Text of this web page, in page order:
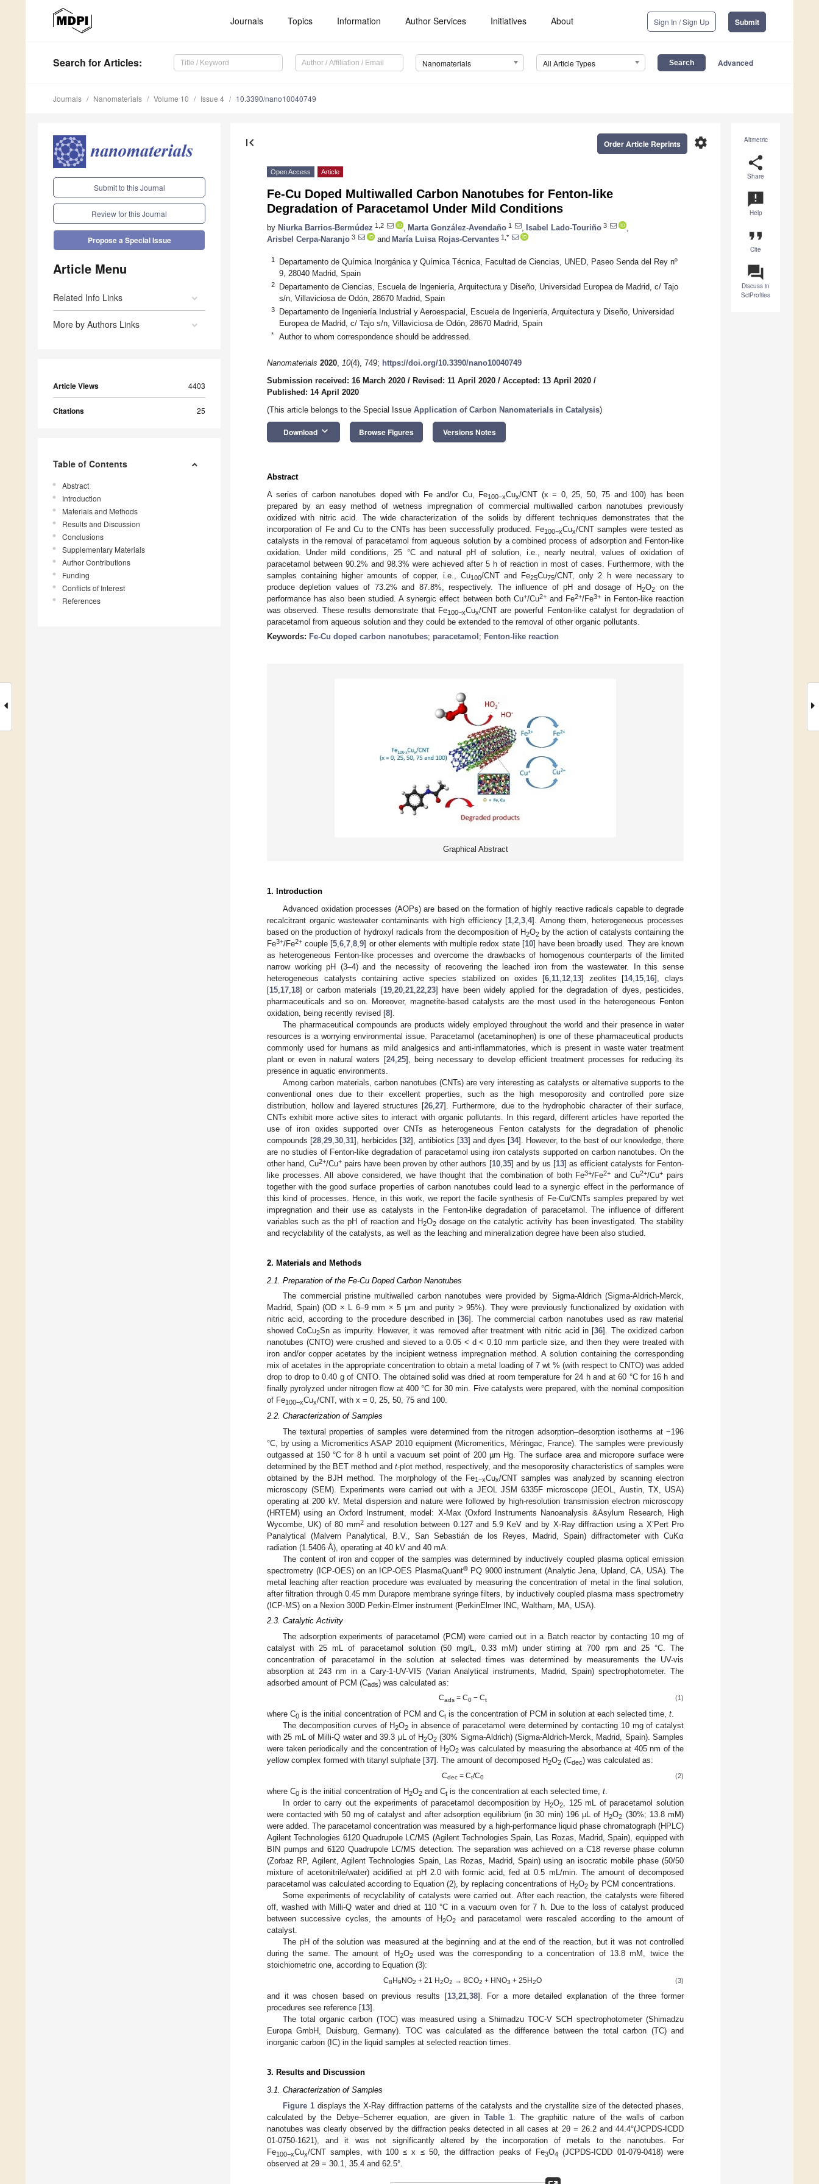
Journals Topics Information Author Services Initiatives About Sign In / Sign Up Submit
Search for Articles: Nanomaterials All Article Types Advanced
Journals Nanomaterials Volume 10 Issue 4 10.3390/nano10040749
Submit to this Journal
Review for this Journal
Propose a Special Issue
Article Menu
Related Info Links
More by Authors Links
Article Views 4403
Citations 25
Table of Contents
Abstract
Introduction
Materials and Methods
Results and Discussion
Conclusions
Supplementary Materials
Author Contributions
Funding
Conflicts of Interest
References
Altmetric
share
Share
announcement
Help
format_quote
Cite
question_answer
Discuss in
SciProfiles
first_page settings
Order Article Reprints
Open Access Article
Fe-Cu Doped Multiwalled Carbon Nanotubes for Fenton-like
Degradation of Paracetamol Under Mild Conditions
by Niurka Barrios-Bermúdez 1,2 Marta González-Avendaño 1 Isabel Lado-Touriño 3
Arisbel Cerpa-Naranjo 3 and María Luisa Rojas-Cervantes 1,*
1
Departamento de Química Inorgánica y Química Técnica, Facultad de Ciencias, UNED, Paseo Senda del Rey nº
9, 28040 Madrid, Spain
2
Departamento de Ciencias, Escuela de Ingeniería, Arquitectura y Diseño, Universidad Europea de Madrid, c/ Tajo
s/n, Villaviciosa de Odón, 28670 Madrid, Spain
3
Departamento de Ingeniería Industrial y Aeroespacial, Escuela de Ingeniería, Arquitectura y Diseño, Universidad
Europea de Madrid, c/ Tajo s/n, Villaviciosa de Odón, 28670 Madrid, Spain
* Author to whom correspondence should be addressed.
Nanomaterials 2020, 10(4), 749; https://doi.org/10.3390/nano10040749
Submission received: 16 March 2020 / Revised: 11 April 2020 / Accepted: 13 April 2020 /
Published: 14 April 2020
(This article belongs to the Special Issue Application of Carbon Nanomaterials in Catalysis)
Download keyboard_arrow_down Browse Figures Versions Notes
Abstract
A series of carbon nanotubes doped with Fe and/or Cu, Fe100−xCux/CNT (x = 0, 25, 50, 75 and 100) has been
prepared by an easy method of wetness impregnation of commercial multiwalled carbon nanotubes previously
oxidized with nitric acid. The wide characterization of the solids by different techniques demonstrates that the
incorporation of Fe and Cu to the CNTs has been successfully produced. Fe100−xCux/CNT samples were tested as
catalysts in the removal of paracetamol from aqueous solution by a combined process of adsorption and Fenton-like
oxidation. Under mild conditions, 25 °C and natural pH of solution, i.e., nearly neutral, values of oxidation of
paracetamol between 90.2% and 98.3% were achieved after 5 h of reaction in most of cases. Furthermore, with the
samples containing higher amounts of copper, i.e., Cu100/CNT and Fe25Cu75/CNT, only 2 h were necessary to
produce depletion values of 73.2% and 87.8%, respectively. The influence of pH and dosage of H2O2
on the
performance has also been studied. A synergic effect between both Cu+/Cu2+ and Fe2+/Fe3+ in Fenton-like reaction
was observed. These results demonstrate that Fe100−xCux/CNT are powerful Fenton-like catalyst for degradation of
paracetamol from aqueous solution and they could be extended to the removal of other organic pollutants.
Keywords: Fe-Cu doped carbon nanotubes; paracetamol ; Fenton-like reaction
Graphical Abstract
1. Introduction
Advanced oxidation processes (AOPs) are based on the formation of highly reactive radicals capable to degrade
recalcitrant organic wastewater contaminants with high efficiency [1 ,2 ,3 ,4]. Among them, heterogeneous processes
based on the production of hydroxyl radicals from the decomposition of H2O2 by the action of catalysts containing the
Fe3+/Fe2+ couple [5 ,6 ,7 ,8 ,9] or other elements with multiple redox state [10] have been broadly used. They are known
as heterogeneous Fenton-like processes and overcome the drawbacks of homogenous counterparts of the limited
narrow working pH (3–4) and the necessity of recovering the leached iron from the wastewater. In this sense
heterogeneous catalysts containing active species stabilized on oxides [6 11 12 13] zeolites [14, 15 16], clays
[15 17 18] or carbon materials [19, 20, 21, 22, 23] have been widely applied for the degradation of dyes, pesticides,
pharmaceuticals and so on. Moreover, magnetite-based catalysts are the most used in the heterogeneous Fenton
oxidation, being recently revised [8].
The pharmaceutical compounds are products widely employed throughout the world and their presence in water
resources is a worrying environmental issue. Paracetamol (acetaminophen) is one of these pharmaceutical products
commonly used for humans as mild analgesics and anti-inflammatories, which is present in waste water treatment
plant or even in natural waters [24, 25], being necessary to develop efficient treatment processes for reducing its
presence in aquatic environments.
Among carbon materials, carbon nanotubes (CNTs) are very interesting as catalysts or alternative supports to the
conventional ones due to their excellent properties, such as the high mesoporosity and controlled pore size
distribution, hollow and layered structures [26 ,27]. Furthermore, due to the hydrophobic character of their surface,
CNTs exhibit more active sites to interact with organic pollutants. In this regard, different articles have reported the
use of iron oxides supported over CNTs as heterogeneous Fenton catalysts for the degradation of phenolic
compounds [28 ,29 ,30 ,31], herbicides [32], antibiotics [33] and dyes [34]. However, to the best of our knowledge, there
are no studies of Fenton-like degradation of paracetamol using iron catalysts supported on carbon nanotubes. On the
other hand, Cu2+/Cu+ pairs have been proven by other authors [10, 35] and by us [13] as efficient catalysts for Fenton-
like processes. All above considered, we have thought that the combination of both Fe3+/Fe2+ and Cu2+/Cu+ pairs
together with the good surface properties of carbon nanotubes could lead to a synergic effect in the performance of
this kind of processes. Hence, in this work, we report the facile synthesis of Fe-Cu/CNTs samples prepared by wet
impregnation and their use as catalysts in the Fenton-like degradation of paracetamol. The influence of different
variables such as the pH of reaction and H2O2dosage on the catalytic activity has been investigated. The stability
and recyclability of the catalysts, as well as the leaching and mineralization degree have been also studied.
2. Materials and Methods
2.1. Preparation of the Fe-Cu Doped Carbon Nanotubes
The commercial pristine multiwalled carbon nanotubes were provided by Sigma-Aldrich (Sigma-Aldrich-Merck,
Madrid, Spain) (OD × L 6–9 mm × 5 μm and purity > 95%). They were previously functionalized by oxidation with
nitric acid, according to the procedure described in [36]. The commercial carbon nanotubes used as raw material
showed CoCu2Sn as impurity. However, it was removed after treatment with nitric acid in [36]. The oxidized carbon
nanotubes (CNTO) were crushed and sieved to a 0.05 < d < 0.10 mm particle size, and then they were treated with
iron and/or copper acetates by the incipient wetness impregnation method. A solution containing the corresponding
mix of acetates in the appropriate concentration to obtain a metal loading of 7 wt % (with respect to CNTO) was added
drop to drop to 0.40 g of CNTO. The obtained solid was dried at room temperature for 24 h and at 60 °C for 16 h and
finally pyrolyzed under nitrogen flow at 400 °C for 30 min. Five catalysts were prepared, with the nominal composition
of Fe100−xCux/CNT, with x = 0, 25, 50, 75 and 100.
2.2. Characterization of Samples
The textural properties of samples were determined from the nitrogen adsorption–desorption isotherms at −196
°C, by using a Micromeritics ASAP 2010 equipment (Micromeritics, Méringac, France). The samples were previously
outgassed at 150 °C for 8 h until a vacuum set point of 200 µm Hg. The surface area and micropore surface were
determined by the BET method and t-plot method, respectively, and the mesoporosity characteristics of samples were
obtained by the BJH method. The morphology of the Fe1−xCux/CNT samples was analyzed by scanning electron
microscopy (SEM). Experiments were carried out with a JEOL JSM 6335F microscope (JEOL, Austin, TX, USA)
operating at 200 kV. Metal dispersion and nature were followed by high-resolution transmission electron microscopy
(HRTEM) using an Oxford Instrument, model: X-Max (Oxford Instruments Nanoanalysis &Asylum Research, High
Wycombe, UK) of 80 mm2and resolution between 0.127 and 5.9 KeV and by X-Ray diffraction using a X’Pert Pro
Panalytical (Malvern Panalytical, B.V., San Sebastián de los Reyes, Madrid, Spain) diffractometer with CuKα
radiation (1.5406 Å), operating at 40 kV and 40 mA.
The content of iron and copper of the samples was determined by inductively coupled plasma optical emission
spectrometry (ICP-OES) on an ICP-OES PlasmaQuant®PQ 9000 instrument (Analytic Jena, Upland, CA, USA). The
metal leaching after reaction procedure was evaluated by measuring the concentration of metal in the final solution,
after filtration through 0.45 mm Durapore membrane syringe filters, by inductively coupled plasma mass spectrometry
(ICP-MS) on a Nexion 300D Perkin-Elmer instrument (PerkinElmer INC, Waltham, MA, USA).
2.3. Catalytic Activity
The adsorption experiments of paracetamol (PCM) were carried out in a Batch reactor by contacting 10 mg of
catalyst with 25 mL of paracetamol solution (50 mg/L, 0.33 mM) under stirring at 700 rpm and 25 °C. The
concentration of paracetamol in the solution at selected times was determined by measurements the UV-vis
absorption at 243 nm in a Cary-1-UV-VIS (Varian Analytical instruments, Madrid, Spain) spectrophotometer. The
adsorbed amount of PCM (Cads) was calculated as:
Cads= C0− Ct (1)
where C0 is the initial concentration of PCM and Ct is the concentration of PCM in solution at each selected time, t
The decomposition curves of H2O2 in absence of paracetamol were determined by contacting 10 mg of catalyst
with 25 mL of Milli-Q water and 39.3 μL of H2O2 (30% Sigma-Aldrich) (Sigma-Aldrich-Merck, Madrid, Spain). Samples
were taken periodically and the concentration of H2O2was calculated by measuring the absorbance at 405 nm of the
yellow complex formed with titanyl sulphate [37]. The amount of decomposed H2O2 (Cdec) was calculated as:
Cdec= Ct/C0 (2)
where C0 is the initial concentration of H2O2 and Ct is the concentration at each selected time, t.
In order to carry out the experiments of paracetamol decomposition by H2O2, 125 mL of paracetamol solution
were contacted with 50 mg of catalyst and after adsorption equilibrium (in 30 min) 196 μL of H2O2 (30%; 13.8 mM)
were added. The paracetamol concentration was measured by a high-performance liquid phase chromatograph (HPLC)
Agilent Technologies 6120 Quadrupole LC/MS (Agilent Technologies Spain, Las Rozas, Madrid, Spain), equipped with
BIN pumps and 6120 Quadrupole LC/MS detection. The separation was achieved on a C18 reverse phase column
(Zorbaz RP, Agilent, Agilent Technologies Spain, Las Rozas, Madrid, Spain) using an isocratic mobile phase (50/50
mixture of acetonitrile/water) acidified at pH 2.0 with formic acid, fed at 0.5 mL/min. The amount of decomposed
paracetamol was calculated according to Equation (2), by replacing concentrations of H2O2 by PCM concentrations.
Some experiments of recyclability of catalysts were carried out. After each reaction, the catalysts were filtered
off, washed with Milli-Q water and dried at 110 °C in a vacuum oven for 7 h. Due to the loss of catalyst produced
between successive cycles, the amounts of H2O2
and paracetamol were rescaled according to the amount of
catalyst.
The pH of the solution was measured at the beginning and at the end of the reaction, but it was not controlled
during the same. The amount of H2O2 used was the corresponding to a concentration of 13.8 mM, twice the
stoichiometric one, according to Equation (3):
C8H9NO2 + 21 H2O2 → 8CO2 + HNO3 + 25H2O (3)
and it was chosen based on previous results [13,21,38]. For a more detailed explanation of the three former
procedures see reference [13].
The total organic carbon (TOC) was measured using a Shimadzu TOC-V SCH spectrophotometer (Shimadzu
Europa GmbH, Duisburg, Germany). TOC was calculated as the difference between the total carbon (TC) and
inorganic carbon (IC) in the liquid samples at selected reaction times.
3. Results and Discussion
3.1. Characterization of Samples
Figure 1 displays the X-Ray diffraction patterns of the catalysts and the crystallite size of the detected phases,
calculated by the Debye–Scherrer equation, are given in Table 1 . The graphitic nature of the walls of carbon
nanotubes was clearly observed by the diffraction peaks detected in all cases at 2θ = 26.2 and 44.4°(JCPDS-ICDD
01-0750-1621), and it was not significantly altered by the incorporation of metals to the nanotubes. For
Fe100−xCux/CNT samples, with 100 ≤ x ≤ 50, the diffraction peaks of Fe3O4 (JCPDS-ICDD 01-079-0418) were
observed at 2θ = 30.1, 35.4 and 62.5°.